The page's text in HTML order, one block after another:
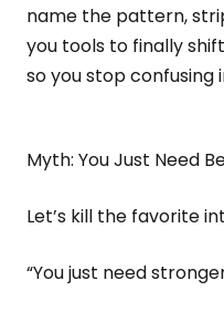
name the pattern,
you tools to finally
so you stop confusing
Myth: You Just Need
Let’s kill the favorite
“You just need